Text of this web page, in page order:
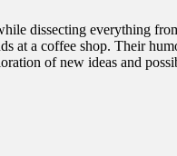
dissecting everything
at a coffee shop. Their
of new ideas and